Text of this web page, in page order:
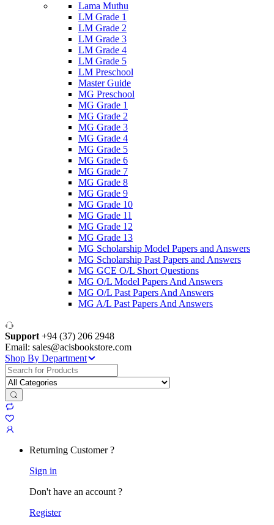
Lama Muthu
LM Grade 1
LM Grade 2
LM Grade 3
LM Grade 4
LM Grade 5
LM Preschool
Master Guide
MG Preschool
MG Grade 1
MG Grade 2
MG Grade 3
MG Grade 4
MG Grade 5
MG Grade 6
MG Grade 7
MG Grade 8
MG Grade 9
MG Grade 10
MG Grade 11
MG Grade 12
MG Grade 13
MG Scholarship Model Papers and Answers
MG Scholarship Past Papers and Answers
MG GCE O/L Short Questions
MG O/L Model Papers And Answers
MG O/L Past Papers And Answers
MG A/L Past Papers And Answers
Support +94 (37) 206 2948
Email: sales@acisbookstore.com
Shop By Department
Search
for:
Returning Customer ?
Sign in
Don't have an account ?
Register